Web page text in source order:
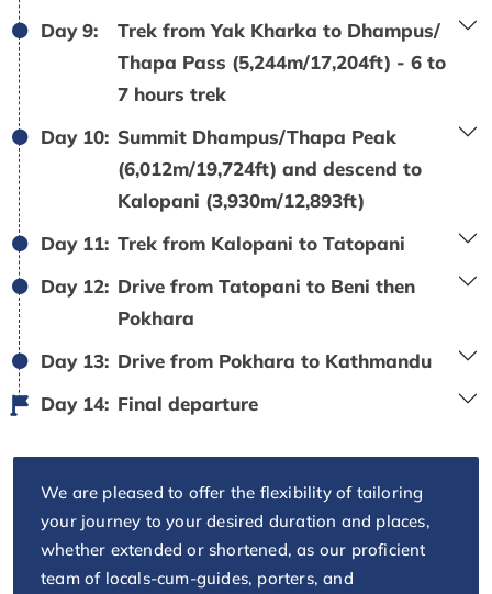
Day 9:
Trek from Yak Kharka to Dhampus/
Thapa Pass (5,244m/17,204ft) - 6 to
7 hours trek
Day 10: Summit Dhampus/Thapa Peak
(6,012m/19,724ft) and descend to
Kalopani (3,930m/12,893ft)
Day 11: Trek from Kalopani to Tatopani
Day 12: Drive from Tatopani to Beni then
Pokhara
Day 13: Drive from Pokhara to Kathmandu
Day 14: Final departure
We are pleased to offer the flexibility of tailoring
your journey to your desired duration and places,
whether extended or shortened, as our proficient
team of locals-cum-guides, porters, and